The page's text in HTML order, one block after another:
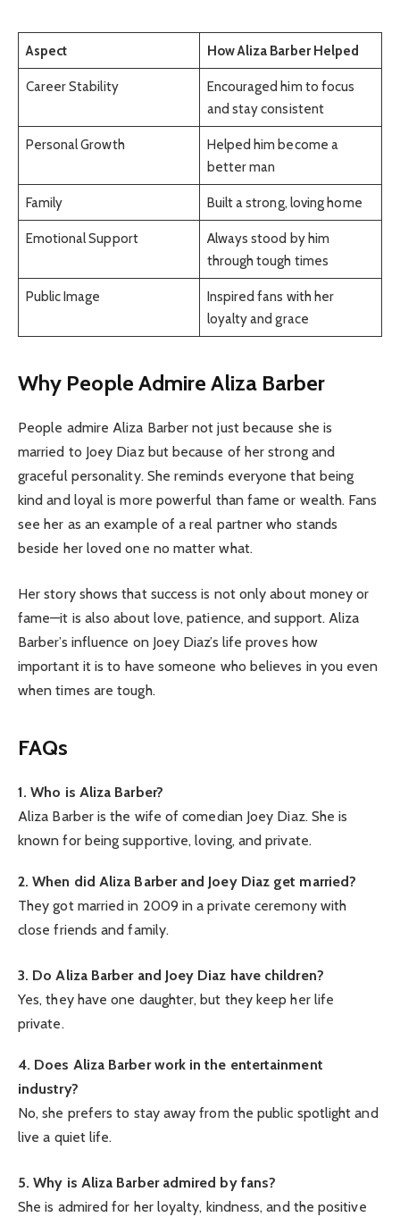
Aspect How Aliza Barber Helped
Career Stability
Encouraged him to focus
and stay consistent
Personal Growth
Helped him become a
better man
Family Built a strong, loving home
Emotional Support
Always stood by him
through tough times
Public Image
Inspired fans with her
loyalty and grace
Why People Admire Aliza Barber
People admire Aliza Barber not just because she is
married to Joey Diaz but because of her strong and
graceful personality. She reminds everyone that being
kind and loyal is more powerful than fame or wealth. Fans
see her as an example of a real partner who stands
beside her loved one no matter what.
Her story shows that success is not only about money or
fame—it is also about love, patience, and support. Aliza
Barber’s influence on Joey Diaz’s life proves how
important it is to have someone who believes in you even
when times are tough.
FAQs
1. Who is Aliza Barber?
Aliza Barber is the wife of comedian Joey Diaz. She is
known for being supportive, loving, and private.
2. When did Aliza Barber and Joey Diaz get married?
They got married in 2009 in a private ceremony with
close friends and family.
3. Do Aliza Barber and Joey Diaz have children?
Yes, they have one daughter, but they keep her life
private.
4. Does Aliza Barber work in the entertainment
industry?
No, she prefers to stay away from the public spotlight and
live a quiet life.
5. Why is Aliza Barber admired by fans?
She is admired for her loyalty, kindness, and the positive